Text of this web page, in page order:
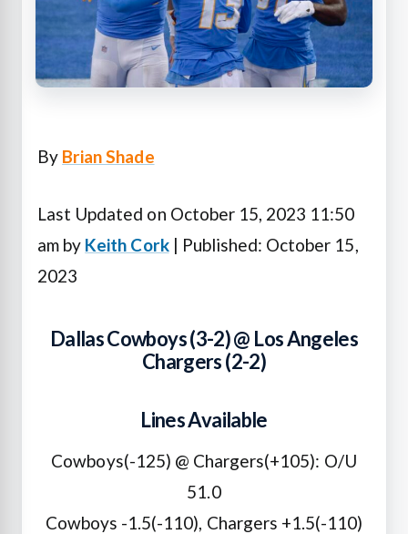
By Brian Shade
Last Updated on October 15, 2023 11:50
am by Keith Cork| Published: October 15,
2023
Dallas Cowboys (3-2) @ Los Angeles
Chargers (2-2)
Lines Available
Cowboys(-125) @ Chargers(+105): O/U
51.0
Cowboys -1.5(-110), Chargers +1.5(-110)